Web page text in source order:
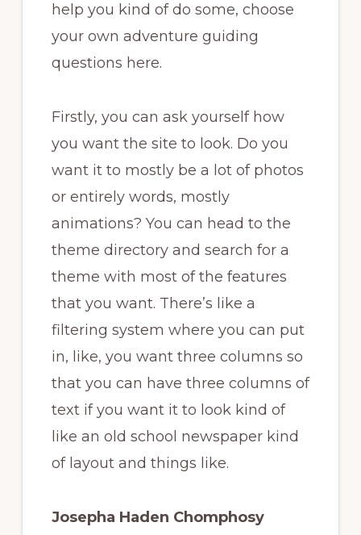
help you kind of do some, choose
your own adventure guiding
questions here.
Firstly, you can ask yourself how
you want the site to look. Do you
want it to mostly be a lot of photos
or entirely words, mostly
animations? You can head to the
theme directory and search for a
theme with most of the features
that you want. There’s like a
filtering system where you can put
in, like, you want three columns so
that you can have three columns of
text if you want it to look kind of
like an old school newspaper kind
of layout and things like.
Josepha Haden Chomphosy